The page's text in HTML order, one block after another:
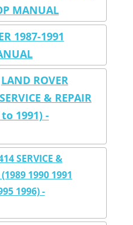
MANUAL
1987-1991
LAND ROVER
& REPAIR
1991) -
SERVICE &
1990 1991
1996) -